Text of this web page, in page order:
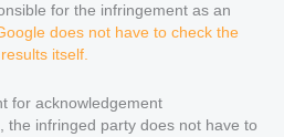
for the infringement as an
does not have to check the
itself.
for acknowledgement
the infringed party does not have to